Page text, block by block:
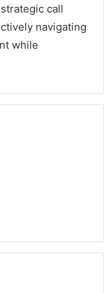
call
navigating
while